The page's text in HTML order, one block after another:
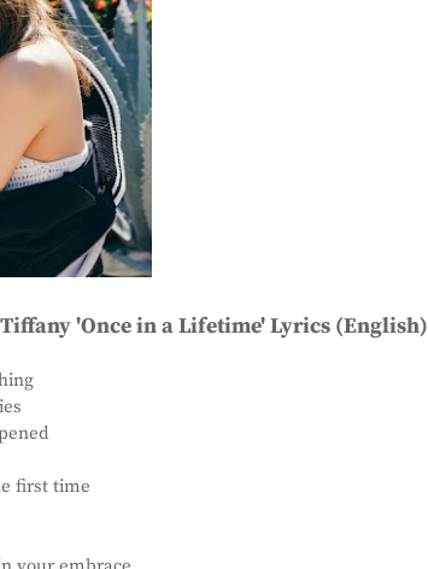
Tiffany 'Once in a Lifetime' Lyrics (English)
first time